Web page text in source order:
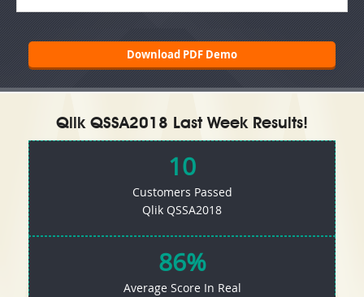
Download PDF Demo
Qlik QSSA2018 Last Week Results!
10
Customers Passed
Qlik QSSA2018
86%
Average Score In Real